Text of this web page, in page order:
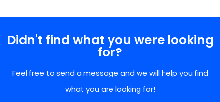
Didn't find what you were looking
for?
Feel free to send a message and we will help you find
what you are looking for!